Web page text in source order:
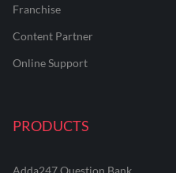
Franchise
Content Partner
Online Support
PRODUCTS
Adda247 Question Bank